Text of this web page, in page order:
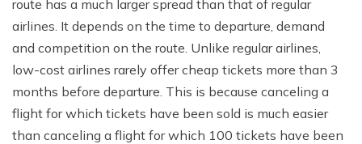
route has a much larger spread than that of regular
airlines. It depends on the time to departure, demand
and competition on the route. Unlike regular airlines,
low-cost airlines rarely offer cheap tickets more than 3
months before departure. This is because canceling a
flight for which tickets have been sold is much easier
than canceling a flight for which 100 tickets have been